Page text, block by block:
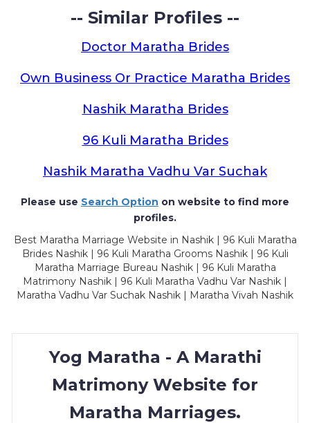
-- Similar Profiles --
Doctor Maratha Brides
Own Business Or Practice Maratha Brides
Nashik Maratha Brides
96 Kuli Maratha Brides
Nashik Maratha Vadhu Var Suchak
Please use Search Option on website to find more
profiles.
Best Maratha Marriage Website in Nashik | 96 Kuli Maratha
Brides Nashik | 96 Kuli Maratha Grooms Nashik | 96 Kuli
Maratha Marriage Bureau Nashik | 96 Kuli Maratha
Matrimony Nashik | 96 Kuli Maratha Vadhu Var Nashik |
Maratha Vadhu Var Suchak Nashik | Maratha Vivah Nashik
Yog Maratha - A Marathi
Matrimony Website for
Maratha Marriages.